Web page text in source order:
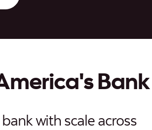
Bank
with scale across